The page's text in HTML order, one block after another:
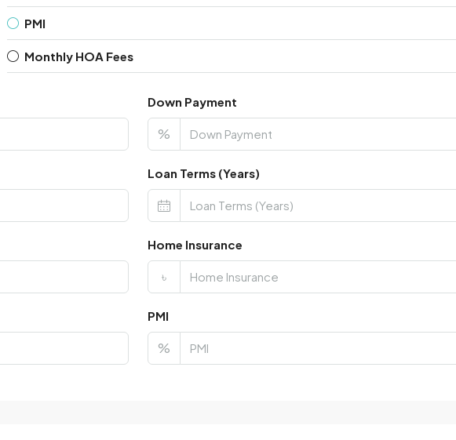
PMI
Monthly HOA Fees
Down Payment
%
Loan Terms (Years)
Home Insurance
৳
PMI
%